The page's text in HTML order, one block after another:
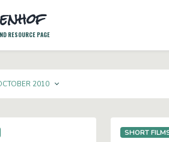
RESOURCE PAGE
2010 TOGGLE DROPDOWN
SHORT